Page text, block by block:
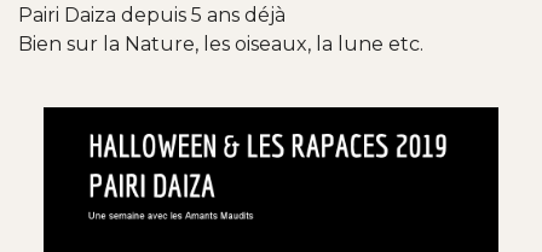
Pairi Daiza depuis 5 ans déjà
Bien sur la Nature, les oiseaux, la lune etc.